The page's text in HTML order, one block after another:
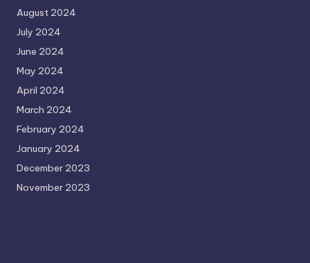
August 2024
July 2024
June 2024
May 2024
April 2024
March 2024
February 2024
January 2024
December 2023
November 2023